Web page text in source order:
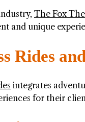
The Fox
and unique
Rides
integrates
for their